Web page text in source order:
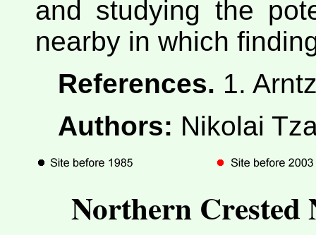
and studying the
nearby in which
References. 1.
Authors: Nikolai
Northern